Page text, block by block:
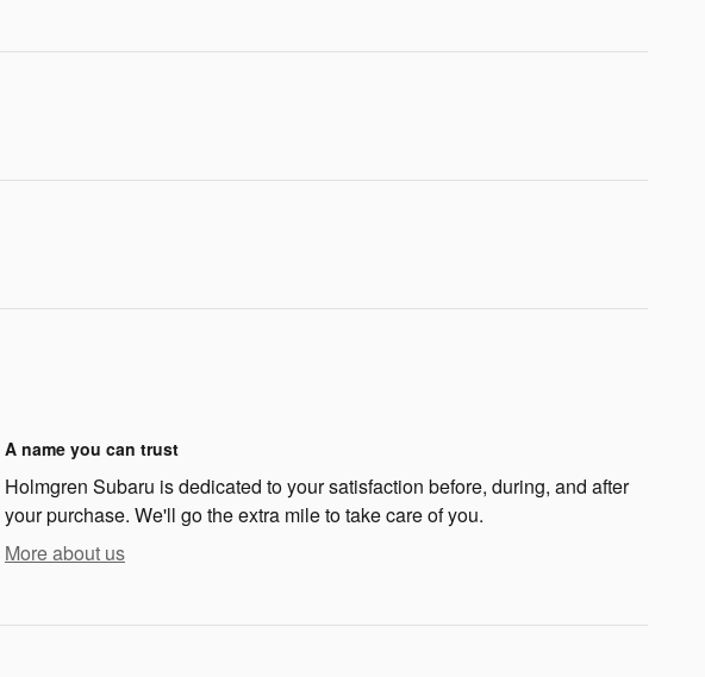
A name you can trust
Holmgren Subaru is dedicated to your satisfaction before, during, and after
your purchase. We'll go the extra mile to take care of you.
More about us